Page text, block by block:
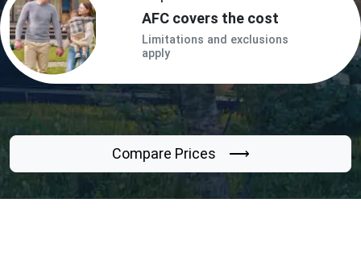
AFC covers the cost
Limitations and exclusions
apply
Compare Prices ⟶